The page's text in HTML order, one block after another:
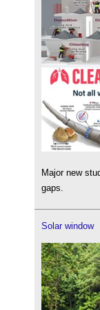
Major new
gaps.
Solar window